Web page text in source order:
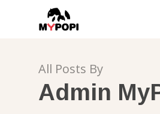
contentAll Posts By
Admin